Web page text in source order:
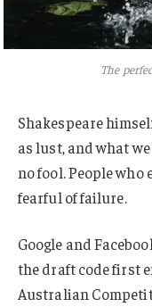
The
Shakespeare
as lust, and what
no fool. People
fearful of failure.
Google and
the draft code first
Australian